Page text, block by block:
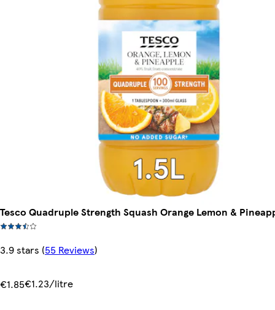
Tesco Quadruple Strength Squash Orange Lemon &
3.9 stars (55 Reviews)
€1.85€1.23/litre